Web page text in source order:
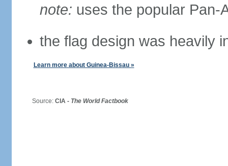
note: uses the popular Pan-
the flag design was heavily
Learn more about Guinea-Bissau »
Source: CIA - The World Factbook